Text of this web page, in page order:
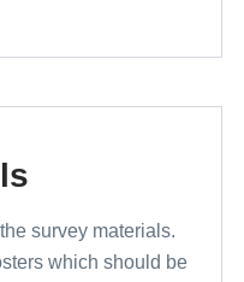
survey materials.
which should be